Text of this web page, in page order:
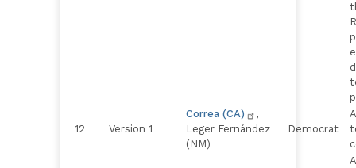
12 Version 1
Correa (CA)
,
Leger Fernández
(NM)
Democrat